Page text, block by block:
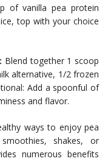
of vanilla pea protein
top with your choice
Blend together 1 scoop
alternative, 1/2 frozen
Add a spoonful of
and flavor.
ways to enjoy pea
shakes, or
numerous benefits